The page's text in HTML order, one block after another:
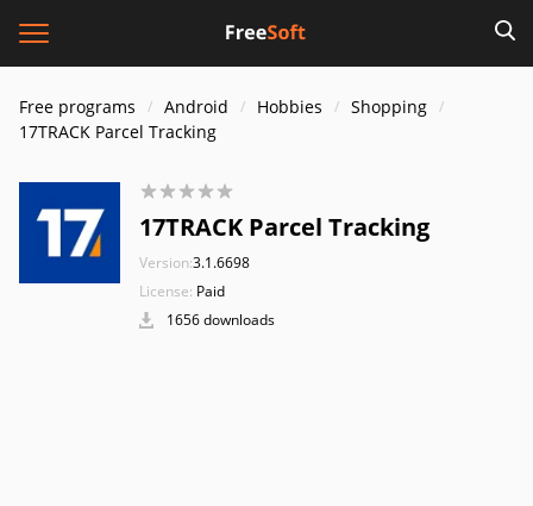
Free programs Android Hobbies
Shopping
17TRACK Parcel Tracking
17TRACK Parcel Tracking
Version:3.1.6698
License: Paid
1656 downloads